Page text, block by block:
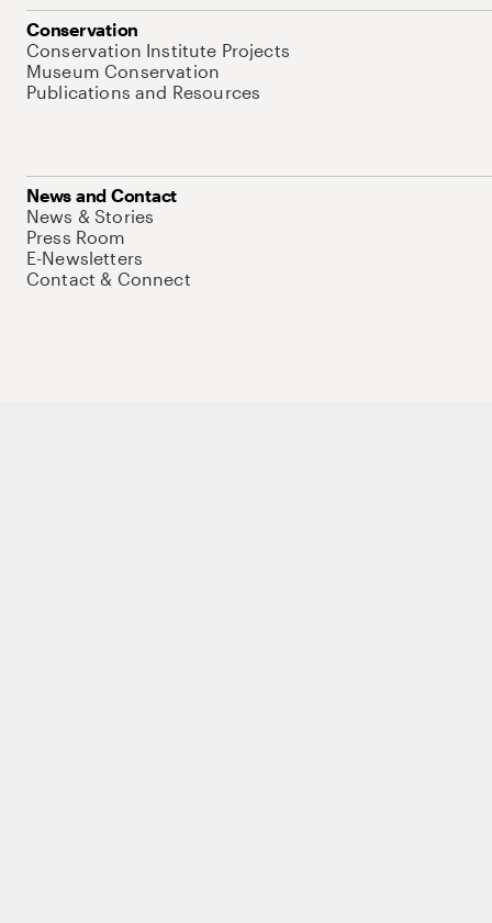
Conservation
Conservation Institute Projects
Museum Conservation
Publications and Resources
News and Contact
News & Stories
Press Room
E-Newsletters
Contact & Connect